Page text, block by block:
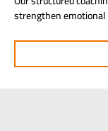
strengthen emotional